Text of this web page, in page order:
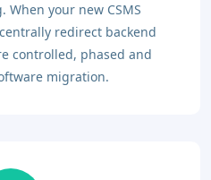
your new CSMS
redirect backend
controlled, phased and
migration.